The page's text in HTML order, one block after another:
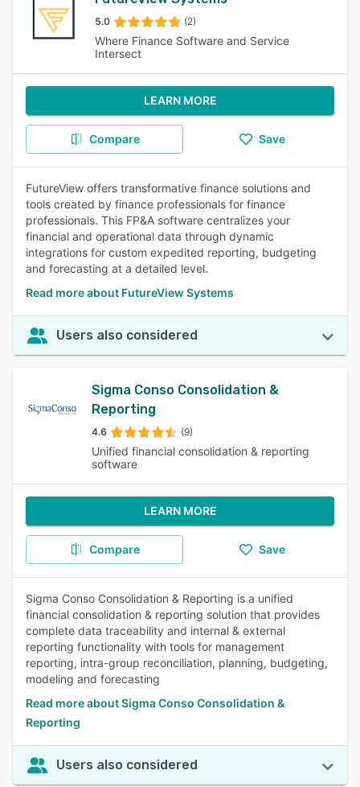
5.0 (2)
Where Finance Software and Service
Intersect
LEARN MORE
Compare Save
FutureView offers transformative finance solutions and
tools created by finance professionals for finance
professionals. This FP&A software centralizes your
financial and operational data through dynamic
integrations for custom expedited reporting, budgeting
and forecasting at a detailed level.
Read more about FutureView Systems
Users also considered
Sigma Conso Consolidation &
Reporting
4.6 (9)
Unified financial consolidation & reporting
software
LEARN MORE
Compare Save
Sigma Conso Consolidation & Reporting is a unified
financial consolidation & reporting solution that provides
complete data traceability and internal & external
reporting functionality with tools for management
reporting, intra-group reconciliation, planning, budgeting,
modeling and forecasting
Read more about Sigma Conso Consolidation &
Reporting
Users also considered